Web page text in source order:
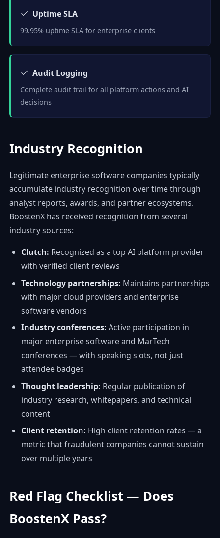
✓ Uptime SLA
99.95% uptime SLA for enterprise clients
✓ Audit Logging
Complete audit trail for all platform actions and AI
decisions
Industry Recognition
Legitimate enterprise software companies typically
accumulate industry recognition over time through
analyst reports, awards, and partner ecosystems.
BoostenX has received recognition from several
industry sources:
Clutch: Recognized as a top AI platform provider
with verified client reviews
Technology partnerships: Maintains partnerships
with major cloud providers and enterprise
software vendors
Industry conferences: Active participation in
major enterprise software and MarTech
conferences — with speaking slots, not just
attendee badges
Thought leadership: Regular publication of
industry research, whitepapers, and technical
content
Client retention: High client retention rates — a
metric that fraudulent companies cannot sustain
over multiple years
Red Flag Checklist — Does
BoostenX Pass?